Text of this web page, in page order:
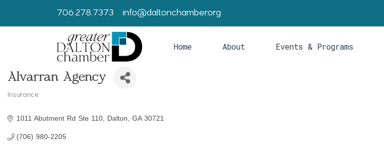
706.278.7373 info@daltonchamber.org
Home About Events & Programs
Alvarran Agency
Insurance
1011 Abutment Rd Ste 110 Dalton GA 30721
(706) 980-2205